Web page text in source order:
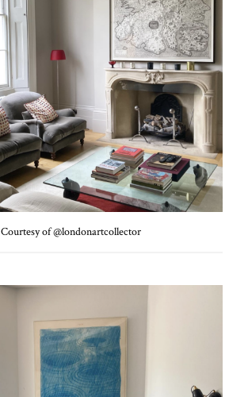
Courtesy of @londonartcollector